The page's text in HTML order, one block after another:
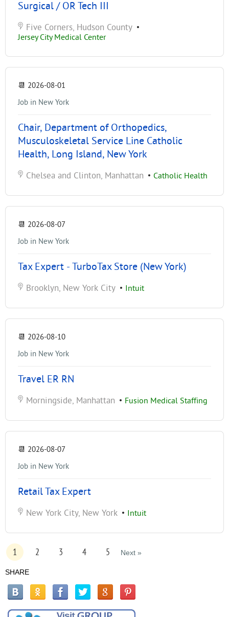
Surgical / OR Tech III
Five Corners, Hudson County •
Jersey City Medical Center
📆 2026-08-01
Job in New York
Chair, Department of Orthopedics,
Musculoskeletal Service Line Catholic
Health, Long Island, New York
Chelsea and Clinton, Manhattan • Catholic Health
📆 2026-08-07
Job in New York
Tax Expert - TurboTax Store (New York)
Brooklyn, New York City • Intuit
📆 2026-08-10
Job in New York
Travel ER RN
Morningside, Manhattan • Fusion Medical Staffing
📆 2026-08-07
Job in New York
Retail Tax Expert
New York City, New York • Intuit
1 2 3 4 5 Next »
SHARE